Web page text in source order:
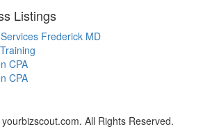
Listings
Frederick MD
CPA
CPA
All Rights Reserved.